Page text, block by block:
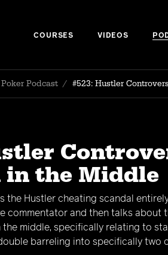
COURSES VIDEOS
Podcast / #523: Hustler
in the Middle
the Hustler cheating scandal
commentator and then talks about
the middle, specifically relating to
barreling into specifically two